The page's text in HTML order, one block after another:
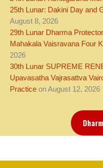
25th Lunar: Dakini Day and
August 8, 2026
29th Lunar Dharma
Mahakala Vaisravana Four
2026
30th Lunar SUPREME
Upavasatha Vajrasattva
Practice on August 12, 2026